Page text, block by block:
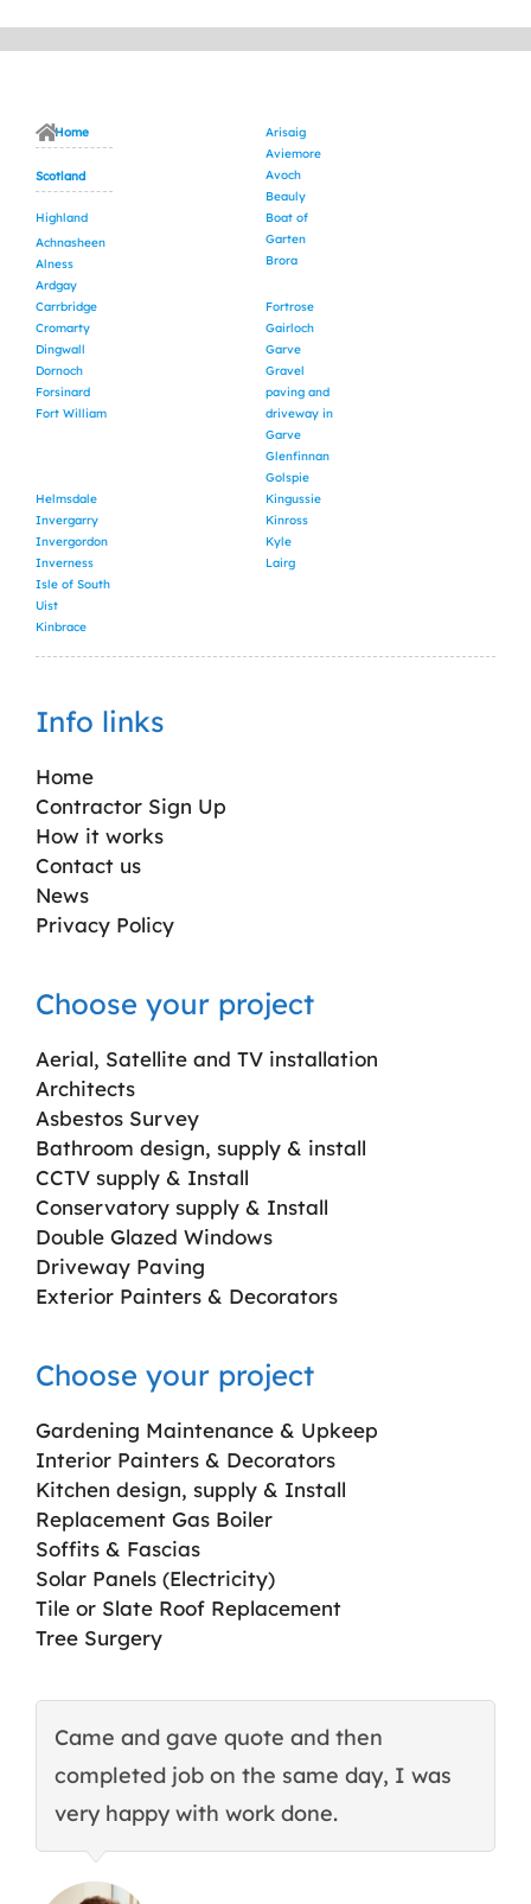
Home
Scotland
Highland
Achnasheen
Alness
Ardgay
Arisaig
Aviemore
Avoch
Beauly
Boat of
Garten
Brora
Carrbridge
Cromarty
Dingwall
Dornoch
Forsinard
Fort William
Fortrose
Gairloch
Garve
Gravel
paving and
driveway in
Garve
Glenfinnan
Golspie
Helmsdale
Invergarry
Invergordon
Inverness
Isle of South
Uist
Kinbrace
Kingussie
Kinross
Kyle
Lairg
Info links
Home
Contractor Sign Up
How it works
Contact us
News
Privacy Policy
Choose your project
Aerial, Satellite and TV installation
Architects
Asbestos Survey
Bathroom design, supply & install
CCTV supply & Install
Conservatory supply & Install
Double Glazed Windows
Driveway Paving
Exterior Painters & Decorators
Choose your project
Gardening Maintenance & Upkeep
Interior Painters & Decorators
Kitchen design, supply & Install
Replacement Gas Boiler
Soffits & Fascias
Solar Panels (Electricity)
Tile or Slate Roof Replacement
Tree Surgery
Came and gave quote and then
completed job on the same day, I was
very happy with work done.